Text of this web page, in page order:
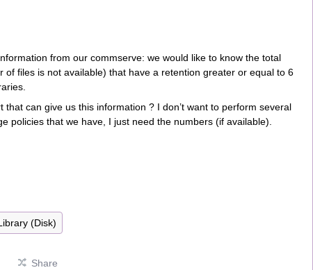
from our commserve: we would like to know the total
of files is not available) that have a retention greater or equal to 6
that can give us this information ? I don’t want to perform several
policies that we have, I just need the numbers (if available).
(Disk)
Share